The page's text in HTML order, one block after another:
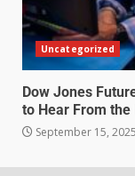
Uncategorized
Dow Jones
to Hear From the
September 15, 2025